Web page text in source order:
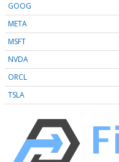
GOOG
META
MSFT
NVDA
ORCL
TSLA